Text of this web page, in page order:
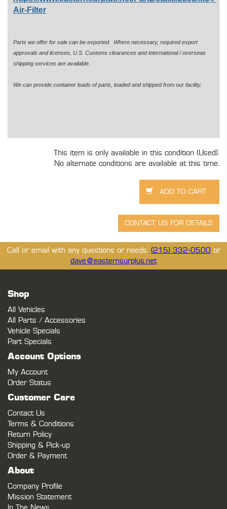
Air-Filter
Parts we offer for sale can be exported. Where necessary, required export
approvals and licenses, U.S. Customs clearances and international / overseas
shipping services are available.
We can provide container loads of parts, loaded and shipped from our facility.
This item is only available in this condition (Used).
No alternate conditions are available at this time.
Call or email with any questions or needs. (215) 332-0500 or
dave@easternsurplus.net
Shop
All Vehicles
All Parts / Accessories
Vehicle Specials
Part Specials
Account Options
My Account
Order Status
Customer Care
Contact Us
Terms & Conditions
Return Policy
Shipping & Pick-up
Order & Payment
About
Company Profile
Mission Statement